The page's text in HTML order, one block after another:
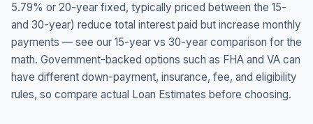
5.79% or 20-year fixed, typically priced between the 15-
and 30-year) reduce total interest paid but increase monthly
payments — see our 15-year vs 30-year comparison for the
math. Government-backed options such as FHA and VA can
have different down-payment, insurance, fee, and eligibility
rules, so compare actual Loan Estimates before choosing.